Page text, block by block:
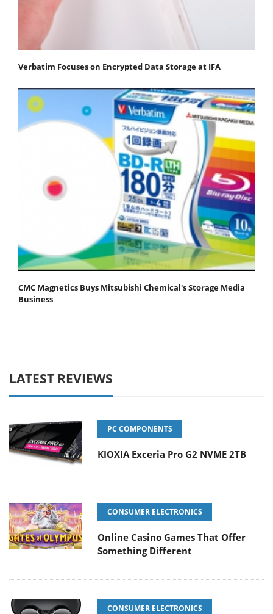
Verbatim Focuses on Encrypted Data Storage at IFA
CMC Magnetics Buys Mitsubishi Chemical's Storage Media
Business
LATEST REVIEWS
PC COMPONENTS
KIOXIA Exceria Pro G2 NVME 2TB
CONSUMER ELECTRONICS
Online Casino Games That Offer
Something Different
CONSUMER ELECTRONICS